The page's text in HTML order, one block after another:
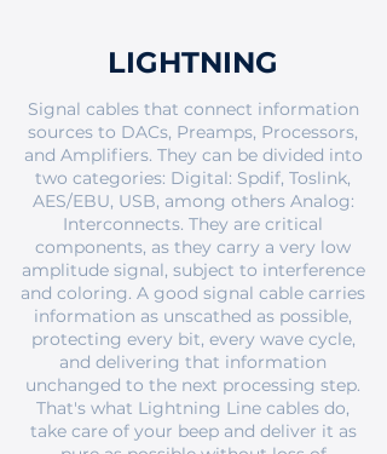
LIGHTNING
Signal cables that connect information
sources to DACs, Preamps, Processors,
and Amplifiers. They can be divided into
two categories: Digital: Spdif, Toslink,
AES/EBU, USB, among others Analog:
Interconnects. They are critical
components, as they carry a very low
amplitude signal, subject to interference
and coloring. A good signal cable carries
information as unscathed as possible,
protecting every bit, every wave cycle,
and delivering that information
unchanged to the next processing step.
That's what Lightning Line cables do,
take care of your beep and deliver it as